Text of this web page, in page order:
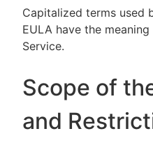
Capitalized terms used
EULA have the
Service.
Scope of
and